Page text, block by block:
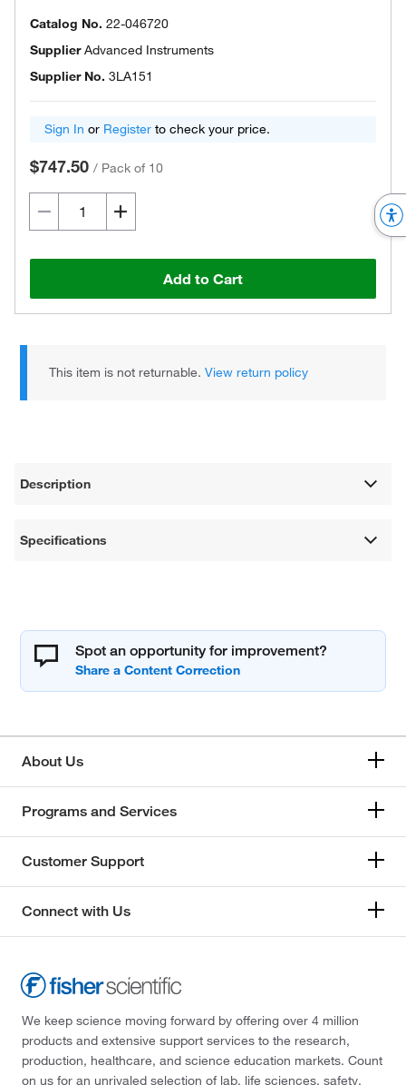
Catalog No. 22-046720
SupplierAdvanced Instruments
Supplier No. 3LA151
Sign In or Register to check your price.
$747.50 / Pack of 10
Add to Cart
This item is not returnable.View return policy
Description
Specifications
Spot an opportunity for improvement?
About Us
Programs and Services
Customer Support
Connect with Us
We keep science moving forward by offering over 4 million
products and extensive support services to the research,
production, healthcare, and science education markets. Count
on us for an unrivaled selection of lab, life sciences, safety,